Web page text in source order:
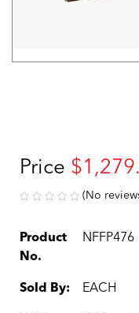
Price
(No
Product
No.
NFFP476
Sold By: EACH